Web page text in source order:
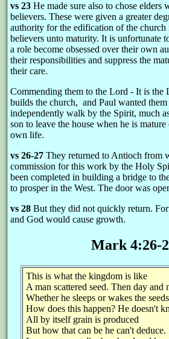
vs 23 He made sure also to chose elders
believers. These were given a greater
authority for the edification of the
believers unto maturity. It is unfortunate
a role become obsessed over their own
their responsibilities and suppress the
their care.
Commending them to the Lord - It is
builds the church, and Paul wanted
independently walk by the Spirit, much
son to leave the house when he is
own life.
vs 26-27 They returned to Antioch from
commission for this work by the Holy
been completed in building a bridge to
to prosper in the West. The door was
vs 28 But they did not quickly return.
and God would cause growth.
Mark 4:26-
This is what the kingdom is like
A man scattered seed. Then day and
Whether he sleeps or wakes the
How does this happen? He doesn't
All by itself grain is produced
But how that can be he can't deduce.